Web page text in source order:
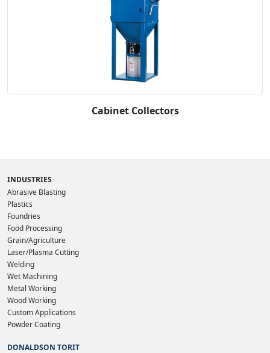
Cabinet Collectors
INDUSTRIES
Abrasive Blasting
Plastics
Foundries
Food Processing
Grain/Agriculture
Laser/Plasma Cutting
Welding
Wet Machining
Metal Working
Wood Working
Custom Applications
Powder Coating
DONALDSON TORIT